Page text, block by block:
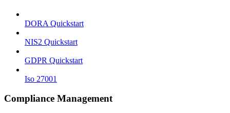
DORA Quickstart
NIS2 Quickstart
GDPR Quickstart
Iso 27001
Compliance Management